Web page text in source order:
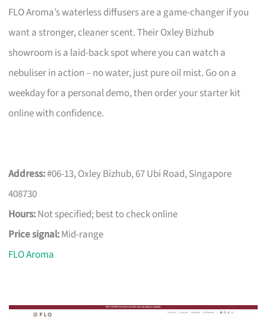
FLO Aroma’s waterless diffusers are a game-changer if you
want a stronger, cleaner scent. Their Oxley Bizhub
showroom is a laid-back spot where you can watch a
nebuliser in action – no water, just pure oil mist. Go on a
weekday for a personal demo, then order your starter kit
online with confidence.
Address:#06-13, Oxley Bizhub, 67 Ubi Road, Singapore
408730
Hours:Not specified; best to check online
Price signal:Mid-range
FLO Aroma